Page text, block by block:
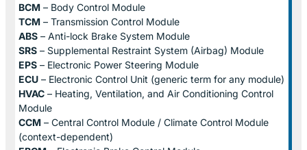
BCM – Body Control Module
TCM – Transmission Control Module
ABS – Anti-lock Brake System Module
SRS – Supplemental Restraint System (Airbag) Module
EPS – Electronic Power Steering Module
ECU – Electronic Control Unit (generic term for any module)
HVAC – Heating, Ventilation, and Air Conditioning Control
Module
CCM – Central Control Module / Climate Control Module
(context-dependent)